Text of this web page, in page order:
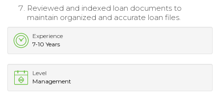
Reviewed and indexed loan documents to
maintain organized and accurate loan files.
Experience
7-10 Years
Level
Management